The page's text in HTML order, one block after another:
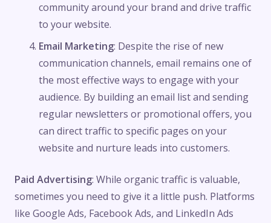
community around your brand and drive traffic
to your website.
Email Marketing: Despite the rise of new
communication channels, email remains one of
the most effective ways to engage with your
audience. By building an email list and sending
regular newsletters or promotional offers, you
can direct traffic to specific pages on your
website and nurture leads into customers.
Paid Advertising: While organic traffic is valuable,
sometimes you need to give it a little push. Platforms
like Google Ads, Facebook Ads, and LinkedIn Ads